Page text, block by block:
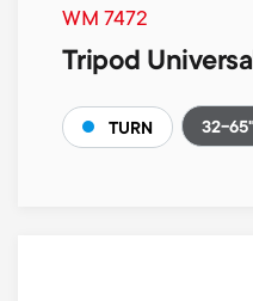
WM 7472
Tripod
TURN 32-65"